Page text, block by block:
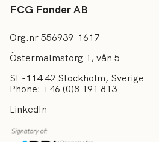
FCG Fonder AB
Org.nr 556939-1617
Östermalmstorg 1, vån 5
SE-114 42 Stockholm, Sverige
Phone: +46 (0)8 191 813
LinkedIn